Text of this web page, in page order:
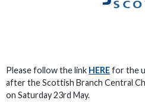
Please follow the link HEREfor the
after the Scottish Branch Central
on Saturday 23rd May.